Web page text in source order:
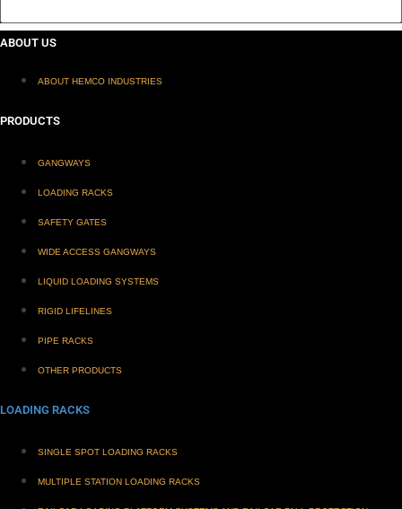
ABOUT US
ABOUT HEMCO INDUSTRIES
PRODUCTS
GANGWAYS
LOADING RACKS
SAFETY GATES
WIDE ACCESS GANGWAYS
LIQUID LOADING SYSTEMS
RIGID LIFELINES
PIPE RACKS
OTHER PRODUCTS
LOADING RACKS
SINGLE SPOT LOADING RACKS
MULTIPLE STATION LOADING RACKS